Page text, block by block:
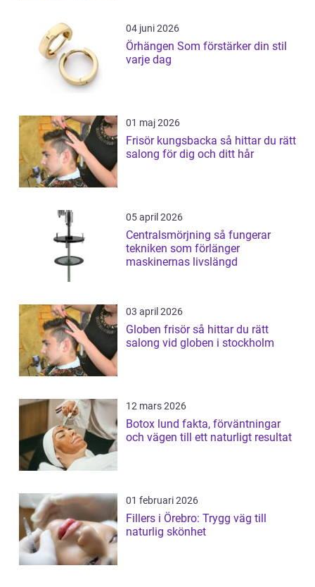
04 juni 2026
Örhängen Som förstärker din stil
varje dag
01 maj 2026
Frisör kungsbacka så hittar du rätt
salong för dig och ditt hår
05 april 2026
Centralsmörjning så fungerar
tekniken som förlänger
maskinernas livslängd
03 april 2026
Globen frisör så hittar du rätt
salong vid globen i stockholm
12 mars 2026
Botox lund fakta, förväntningar
och vägen till ett naturligt resultat
01 februari 2026
Fillers i Örebro: Trygg väg till
naturlig skönhet